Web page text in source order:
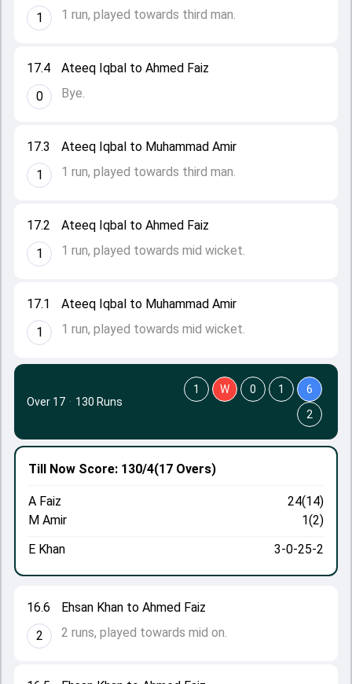
17.1
1
Ateeq Iqbal to Muhammad Amir
1 run, played towards mid wicket.
17.2
1
Ateeq Iqbal to Ahmed Faiz
1 run, played towards mid wicket.
17.3
1
Ateeq Iqbal to Muhammad Amir
1 run, played towards third man.
17.4
0
Ateeq Iqbal to Ahmed Faiz
Bye.
1
1 run, played towards third man.
16.6
2
Ehsan Khan to Ahmed Faiz
2 runs, played towards mid on.
Till Now Score: 130/4(17 Overs)
A Faiz
24(14)
M Amir
1(2)
E Khan
3-0-25-2
Over 17 · 130 Runs
1 W 0 1
6
2